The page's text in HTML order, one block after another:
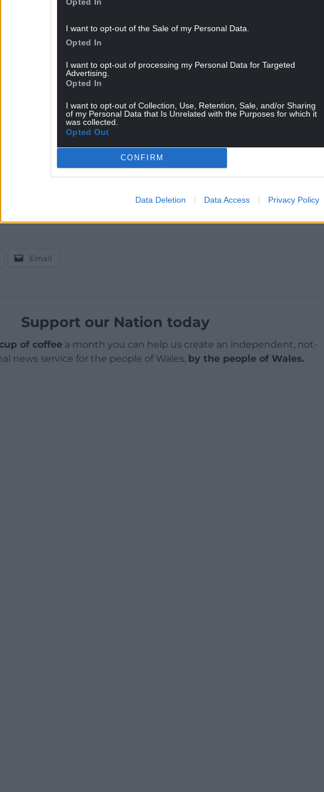
I want to opt-out of the Sale of my Personal Data.
Opted In
I want to opt-out of processing my Personal Data for Targeted
Advertising.
Opted In
I want to opt-out of Collection, Use, Retention, Sale, and/or Sharing
of my Personal Data that Is Unrelated with the Purposes for which it
was collected.
Opted Out
CONFIRM
Data Deletion Data Access Privacy Policy
Andy Dunbobbin has approved the Chief Constable’s
approval of the Police and Crime Panel.
Chief Constable Blakeman’s request to enter into the
Scheme,” he said.
is in accordance with updated guidance from the National Police
of Police and Crime Commissioners, and the College of
that this will come at no cost to the taxpayer and there will
at the head of North Wales Police. Chief Constable Blakeman and
Officers of North Wales Police, remain as committed as ever to
is the safest and most secure place in the United Kingdom.”
Email
Support our Nation today
of coffeea month you can help us create an independent, not-
news service for the people of Wales, by the people of Wales.